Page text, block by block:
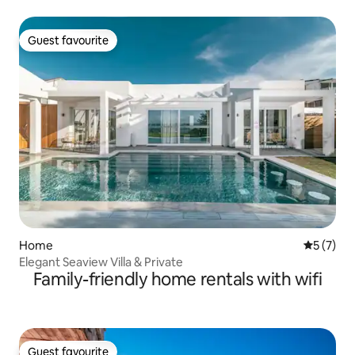
Guest favourite
Guest favourite
Home 5 out of
5 (7)
Elegant Seaview Villa & Private
Family-friendly home rentals with wifi
Guest favourite